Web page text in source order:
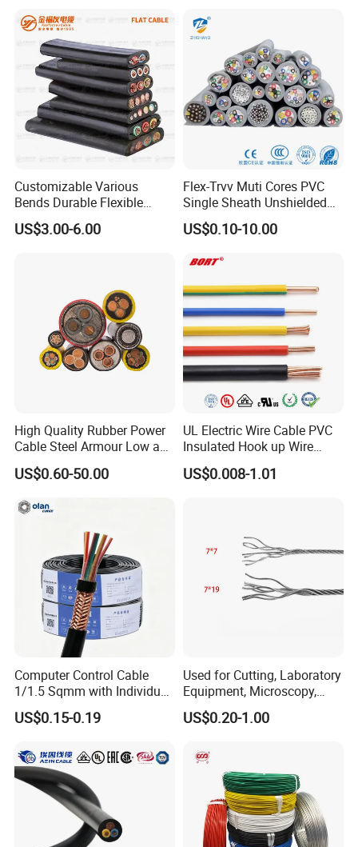
Customizable Various
Bends Durable Flexible
Multi-Core Flat Cable for
Sale
US$3.00-6.00
Flex-Trvv Muti Cores PVC
Single Sheath Unshielded
Medium Flexible Electric
Wire & Cable
US$0.10-10.00
High Quality Rubber Power
Cable Steel Armour Low and
Medium Voltage Electric
Cable Aluminum Insulated
Cable with Steel Wire CE
US$0.60-50.00
UL Electric Wire Cable PVC
Insulated Hook up Wire
UL1007
US$0.008-1.01
Computer Control Cable
1/1.5 Sqmm with Individual
& Overall Copper Braid
Screen
US$0.15-0.19
Used for Cutting, Laboratory
Equipment, Microscopy,
Medical Technology,
Robotics's Tungsten Wire
US$0.20-1.00